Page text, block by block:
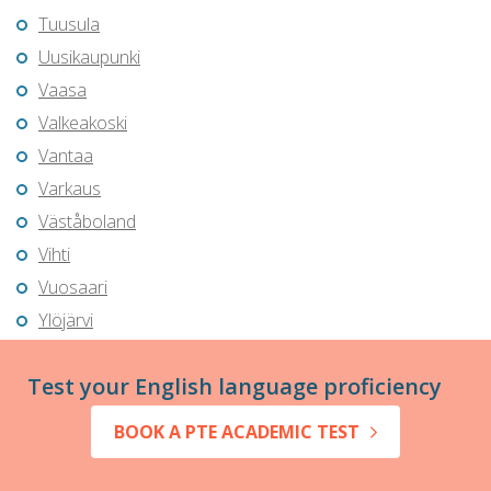
Tuusula
Uusikaupunki
Vaasa
Valkeakoski
Vantaa
Varkaus
Väståboland
Vihti
Vuosaari
Ylöjärvi
Test your English language proficiency
BOOK A PTE ACADEMIC TEST